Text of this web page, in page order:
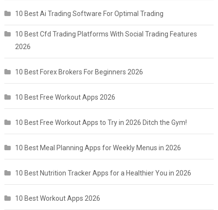
10 Best Ai Trading Software For Optimal Trading
10 Best Cfd Trading Platforms With Social Trading Features
2026
10 Best Forex Brokers For Beginners 2026
10 Best Free Workout Apps 2026
10 Best Free Workout Apps to Try in 2026 Ditch the Gym!
10 Best Meal Planning Apps for Weekly Menus in 2026
10 Best Nutrition Tracker Apps for a Healthier You in 2026
10 Best Workout Apps 2026